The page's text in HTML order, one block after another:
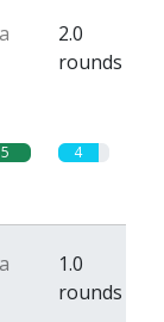
2.0
rounds
5 4
1.0
rounds